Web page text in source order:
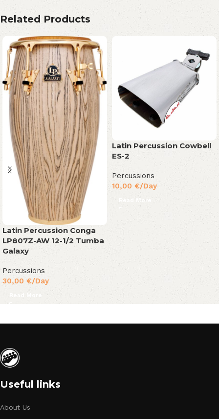
Related Products
Latin Percussion Conga
LP807Z-AW 12-1/2 Tumba
Galaxy
Percussions
30,00 €/Day
Read More
Latin Percussion Cowbell
ES-2
Percussions
10,00 €/Day
Read More
Useful links
About Us